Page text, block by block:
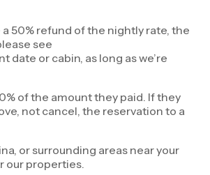
50% refund of the nightly rate, the
see
date or cabin, as long as we’re
of the amount they paid. If they
not cancel, the reservation to a
or surrounding areas near your
our properties.